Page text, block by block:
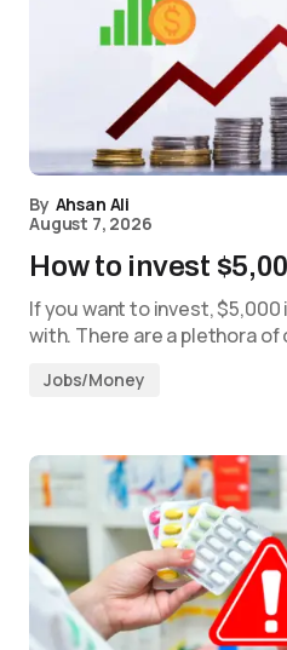
By Ahsan Ali
August 7, 2026
How to invest
If you want to invest,
with. There are a plethora of
Jobs/Money